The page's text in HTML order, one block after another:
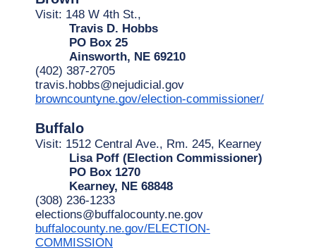
Visit: 148 W 4th St.,
Travis D. Hobbs
PO Box 25
Ainsworth, NE 69210
(402) 387-2705
travis.hobbs@nejudicial.gov
browncountyne.gov/election-commissioner/
Buffalo
Visit: 1512 Central Ave., Rm. 245, Kearney
Lisa Poff (Election Commissioner)
PO Box 1270
Kearney, NE 68848
(308) 236-1233
elections@buffalocounty.ne.gov
buffalocounty.ne.gov/ELECTION-
COMMISSION